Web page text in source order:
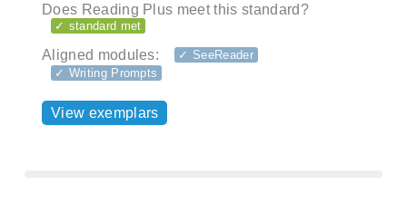
Does Reading Plus meet this standard?
✓ standard met
Aligned modules:
✓ SeeReader
✓ Writing Prompts
View exemplars